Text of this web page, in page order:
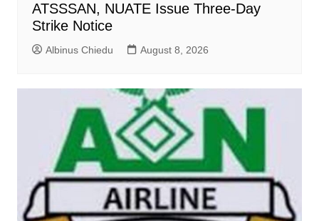
ATSSSAN, NUATE Issue Three-Day
Strike Notice
Albinus Chiedu August 8, 2026